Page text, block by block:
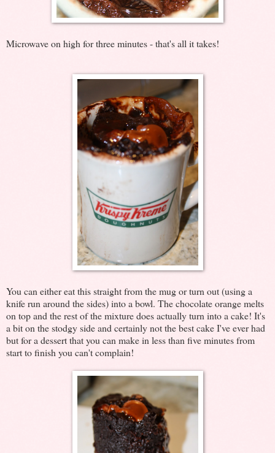
Microwave on high for three minutes - that's all it takes!
You can either eat this straight from the mug or turn out (using a
knife run around the sides) into a bowl. The chocolate orange melts
on top and the rest of the mixture does actually turn into a cake! It's
a bit on the stodgy side and certainly not the best cake I've ever had
but for a dessert that you can make in less than five minutes from
start to finish you can't complain!